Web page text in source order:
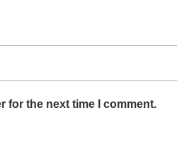
for the next time I comment.